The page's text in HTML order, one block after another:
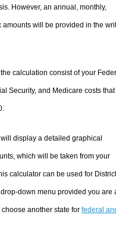
However, an annual, monthly,
will be provided in the
calculation consist of your
Security, and Medicare costs
display a detailed graphical
which will be taken from your
calculator can be used for
down menu provided you are
another state for federal